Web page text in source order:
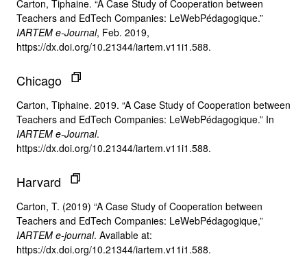
Carton, Tiphaine. “A Case Study of Cooperation between
Teachers and EdTech Companies: LeWebPédagogique.”
IARTEM e-Journal, Feb. 2019,
https://dx.doi.org/10.21344/iartem.v11i1.588.
Chicago
Carton, Tiphaine. 2019. “A Case Study of Cooperation between
Teachers and EdTech Companies: LeWebPédagogique.” In
IARTEM e-Journal.
https://dx.doi.org/10.21344/iartem.v11i1.588.
Harvard
Carton, T. (2019) “A Case Study of Cooperation between
Teachers and EdTech Companies: LeWebPédagogique,”
IARTEM e-journal. Available at:
https://dx.doi.org/10.21344/iartem.v11i1.588.